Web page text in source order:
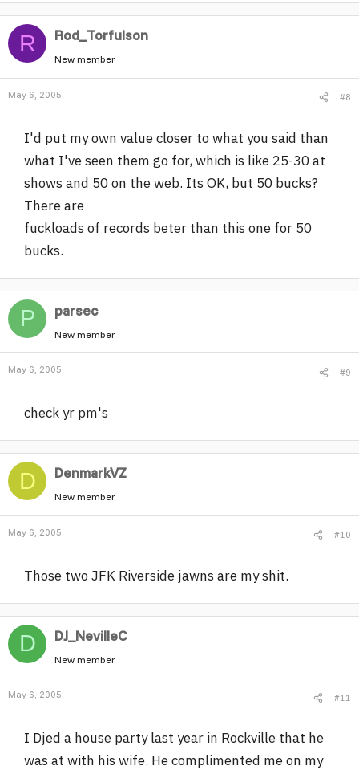
R Rod_Torfulson
New member
May 6, 2005 #8
I'd put my own value closer to what you said than
what I've seen them go for, which is like 25-30 at
shows and 50 on the web. Its OK, but 50 bucks?
There are
fuckloads of records beter than this one for 50
bucks.
P parsec
New member
May 6, 2005 #9
check yr pm's
D DenmarkVZ
New member
May 6, 2005 #10
Those two JFK Riverside jawns are my shit.
D DJ_NevilleC
New member
May 6, 2005 #11
I Djed a house party last year in Rockville that he
was at with his wife. He complimented me on my